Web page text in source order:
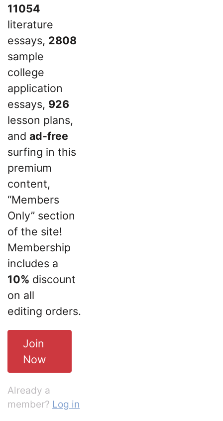
11054
literature
essays, 2808
sample
college
application
essays, 926
lesson plans,
and ad-free
surfing in this
premium
content,
“Members
Only” section
of the site!
Membership
includes a
10% discount
on all
editing orders.
Join
Now
Already a
member? Log in